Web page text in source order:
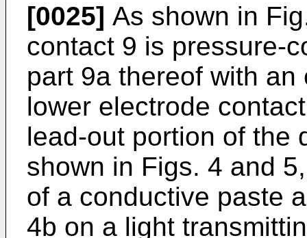
[0025] As shown in
contact 9 is pressure-
part 9a thereof with
lower electrode
lead-out portion of the
shown in Figs. 4 and
of a conductive paste
4b on a light